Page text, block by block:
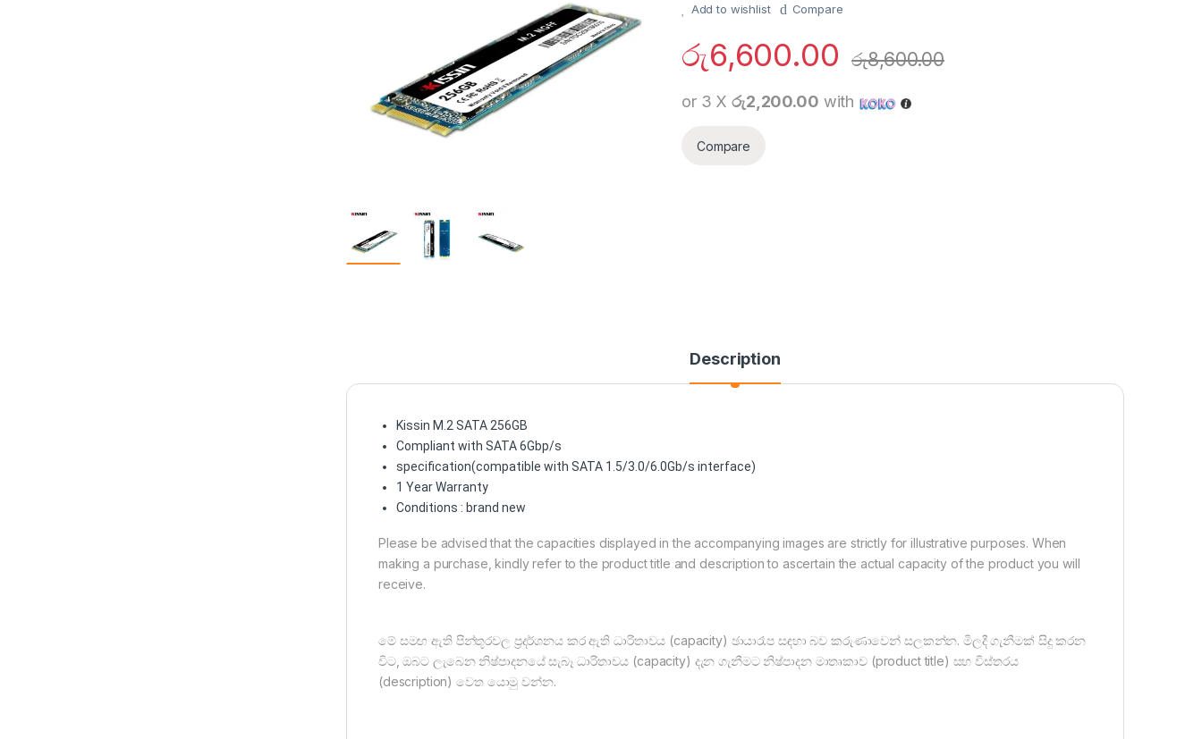
Add to wishlist Compare
රු6,600.00 රු8,600.00
or 3 Xරු2,200.00 with
Compare
Description
Kissin M.2 SATA 256GB
Compliant with SATA 6Gbp/s
specification(compatible with SATA 1.5/3.0/6.0Gb/s interface)
1 Year Warranty
Conditions : brand new
Please be advised that the capacities displayed in the accompanying images are strictly for illustrative purposes. When
making a purchase, kindly refer to the product title and description to ascertain the actual capacity of the product you will
receive.
මේ සමඟ ඇති පින්තූරවල ප්‍රදර්ශනය කර ඇති ධාරිතාවය (capacity) ඡායාරෑප සඳහා බව කරුණාවෙන් සලකන්න. මිලදී ගැනීමක් සිදු කරන
විට, ඔබට ලැබෙන නිෂ්පාදනයේ සැබෑ ධාරිතාවය (capacity) දැන ගැනීමට නිෂ්පාදන මාතෘකාව (product title) සහ විස්තරය
(description) වෙත යොමු වන්න.